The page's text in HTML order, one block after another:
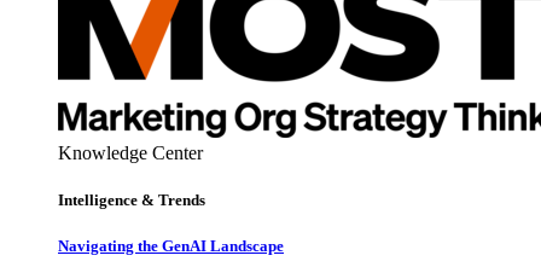
Knowledge Center
Intelligence & Trends
Navigating the GenAI Landscape